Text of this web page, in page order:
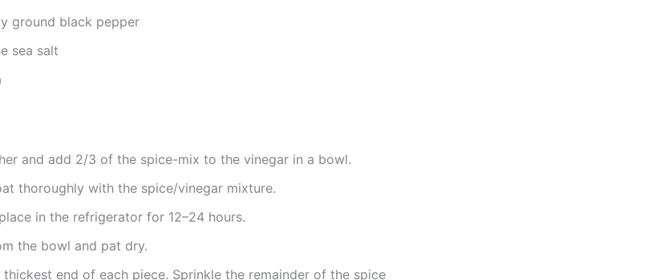
ground black pepper
sea salt
and add 2/3 of the spice-mix to the vinegar in a bowl.
thoroughly with the spice/vinegar mixture.
in the refrigerator for 12–24 hours.
the bowl and pat dry.
end of each piece. Sprinkle the remainder of the spice